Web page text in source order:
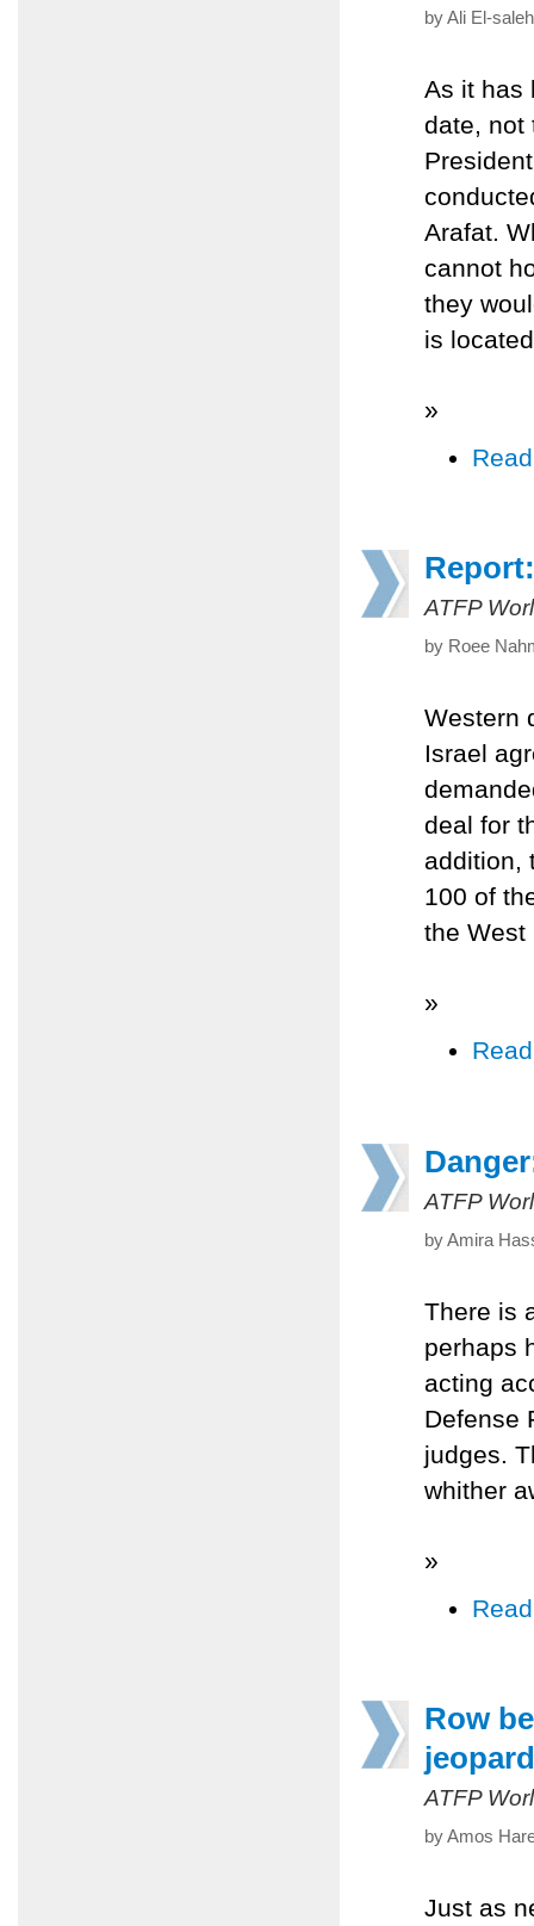
by Ali El-
As it has
date, not
Arafat.
cannot
they
is
»
ATFP
by Roee
Western
Israel
deal for
addition,
100 of
the West
»
ATFP
by Amira
There is
perhaps
acting
Defense
judges.
whither
»
Row
ATFP
by Amos
Just as